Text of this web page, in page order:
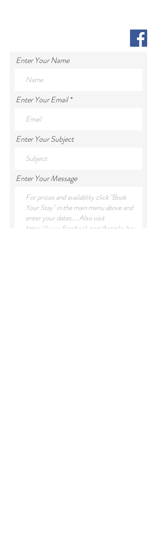
Enter Your Name
Enter Your Email
Enter Your Subject
Enter Your Message